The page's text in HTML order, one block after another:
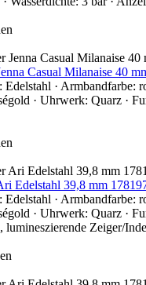
Casual Milanaise 40
· Armbandfarbe:
· Uhrwerk: Quarz ·
Edelstahl 39,8 mm
· Armbandfarbe:
· Uhrwerk: Quarz ·
Zeiger/